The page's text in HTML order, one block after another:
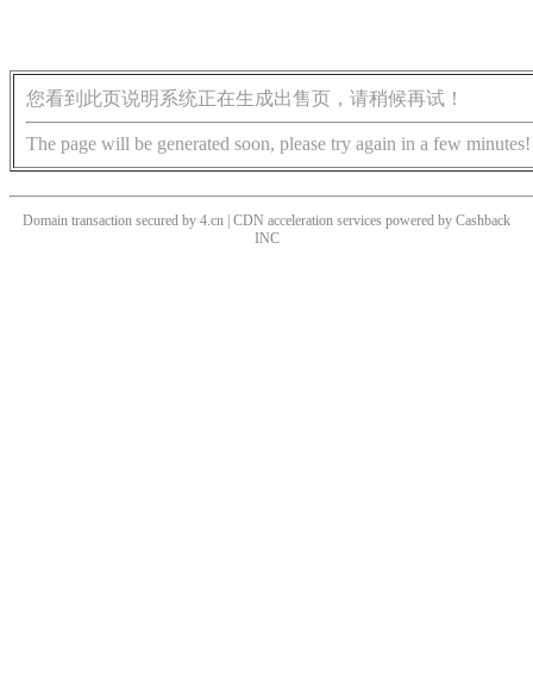
您看到此页说明系统正在生成出售页，请稍候再试！
The page will be generated soon, please try again in a few minutes!
Domain transaction secured by 4.cn | CDN acceleration services powered by Cashback
INC